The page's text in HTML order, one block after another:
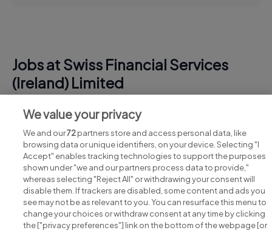
Jobs at Swiss Financial Services
(Ireland) Limited
View all Swiss Financial Services (Ireland) Limited
jobs
Search for jobs
We value your privacy
We and our72partners store and access personal data, like
browsing data or unique identifiers, on your device. Selecting "I
Accept" enables tracking technologies to support the purposes
shown under "we and our partners process data to provide,"
whereas selecting "Reject All" or withdrawing your consent will
disable them. If trackers are disabled, some content and ads you
see may not be as relevant to you. You can resurface this menu to
change your choices or withdraw consent at any time by clicking
the ["privacy preferences"] link on the bottom of the webpage [or